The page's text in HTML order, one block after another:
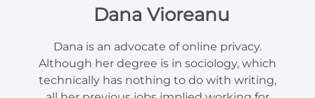
Dana Vioreanu
Dana is an advocate of online privacy.
Although her degree is in sociology, which
technically has nothing to do with writing,